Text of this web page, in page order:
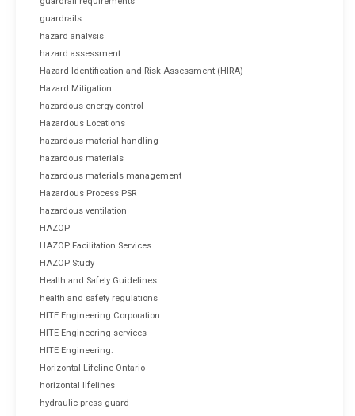
guardrails
hazard analysis
hazard assessment
Hazard Identification and Risk Assessment (HIRA)
Hazard Mitigation
hazardous energy control
Hazardous Locations
hazardous material handling
hazardous materials
hazardous materials management
Hazardous Process PSR
hazardous ventilation
HAZOP
HAZOP Facilitation Services
HAZOP Study
Health and Safety Guidelines
health and safety regulations
HITE Engineering Corporation
HITE Engineering services
HITE Engineering.
Horizontal Lifeline Ontario
horizontal lifelines
hydraulic press guard